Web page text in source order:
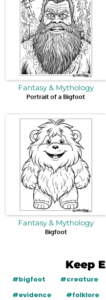
Fantasy & Mythology
Portrait of a Bigfoot
Fantasy & Mythology
Bigfoot
Keep
#bigfoot #creature
#evidence
#folklore